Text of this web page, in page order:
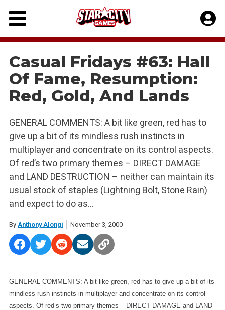
Skip
content
Casual Fridays #63: Hall
Of Fame, Resumption:
Red, Gold, And Lands
GENERAL COMMENTS: A bit like green, red has to
give up a bit of its mindless rush instincts in
multiplayer and concentrate on its control aspects.
Of red’s two primary themes – DIRECT DAMAGE
and LAND DESTRUCTION – neither can maintain its
usual stock of staples (Lightning Bolt, Stone Rain)
and expect to do as…
By Anthony Alongi November 3, 2000
GENERAL COMMENTS: A bit like green, red has to give up a bit of its
mindless rush instincts in multiplayer and concentrate on its control
aspects. Of red’s two primary themes – DIRECT DAMAGE and LAND